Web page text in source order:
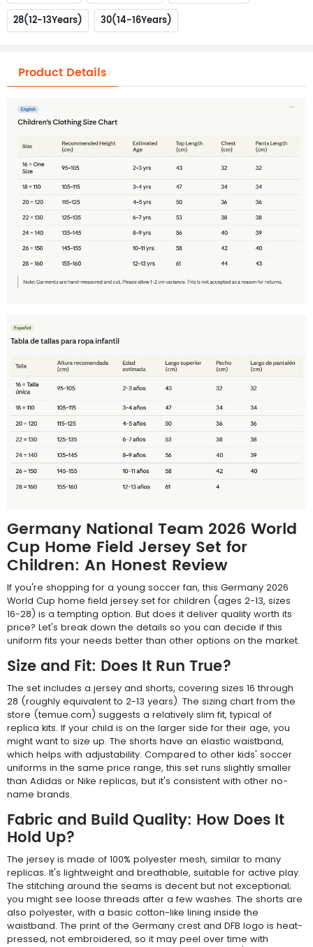
28(12-13Years)
30(14-16Years)
Product Details
Germany National Team 2026 World
Cup Home Field Jersey Set for
Children: An Honest Review
If you're shopping for a young soccer fan, this Germany 2026
World Cup home field jersey set for children (ages 2-13, sizes
16-28) is a tempting option. But does it deliver quality worth its
price? Let's break down the details so you can decide if this
uniform fits your needs better than other options on the market.
Size and Fit: Does It Run True?
The set includes a jersey and shorts, covering sizes 16 through
28 (roughly equivalent to 2-13 years). The sizing chart from the
store (temue.com) suggests a relatively slim fit, typical of
replica kits. If your child is on the larger side for their age, you
might want to size up. The shorts have an elastic waistband,
which helps with adjustability. Compared to other kids' soccer
uniforms in the same price range, this set runs slightly smaller
than Adidas or Nike replicas, but it's consistent with other no-
name brands.
Fabric and Build Quality: How Does It
Hold Up?
The jersey is made of 100% polyester mesh, similar to many
replicas. It's lightweight and breathable, suitable for active play.
The stitching around the seams is decent but not exceptional;
you might see loose threads after a few washes. The shorts are
also polyester, with a basic cotton-like lining inside the
waistband. The print of the Germany crest and DFB logo is heat-
pressed, not embroidered, so it may peel over time with